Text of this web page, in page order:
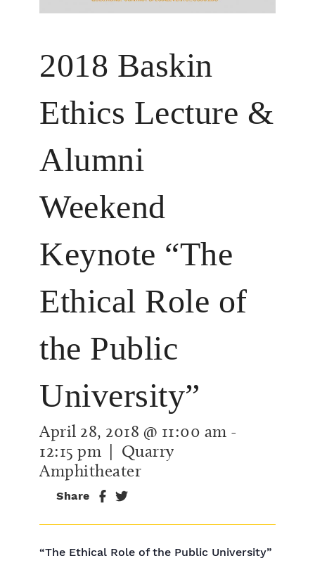
2018 Baskin
Ethics Lecture &
Alumni
Weekend
Keynote “The
Ethical Role of
the Public
University”
April 28, 2018 @ 11:00 am -
12:15 pm | Quarry
Amphitheater
Share
“The Ethical Role of the Public University”